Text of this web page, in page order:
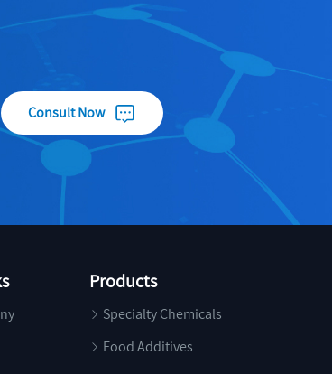
Consult Now
Products
Specialty Chemicals
Food Additives